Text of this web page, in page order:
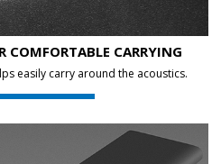
COMFORTABLE CARRYING
easily carry around the acoustics.